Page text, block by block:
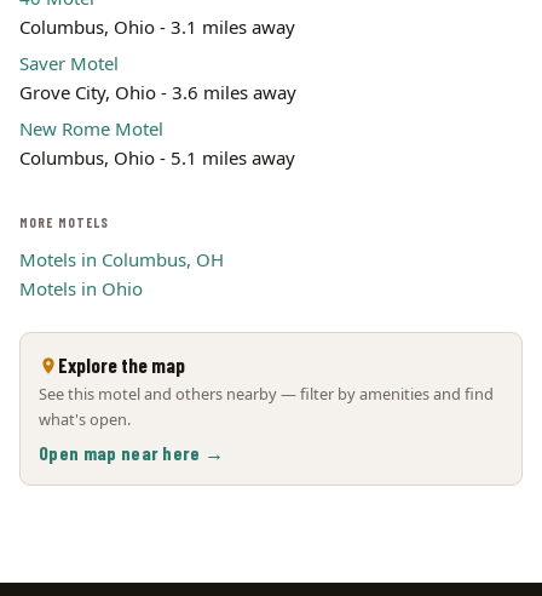
Columbus, Ohio - 3.1 miles away
Saver Motel
Grove City, Ohio - 3.6 miles away
New Rome Motel
Columbus, Ohio - 5.1 miles away
MORE MOTELS
Motels in Columbus, OH
Motels in Ohio
Explore the map
See this motel and others nearby — filter by amenities and find
what's open.
Open map near here →